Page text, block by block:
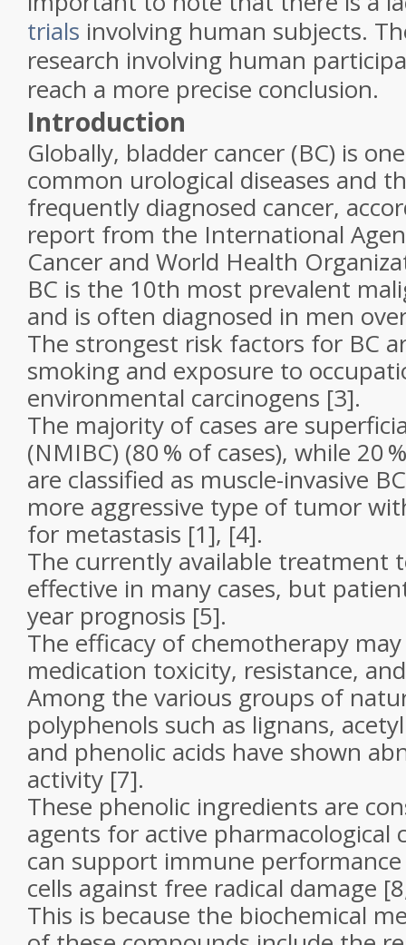
trials involving human subjects.
research involving human
reach a more precise conclusion.
Introduction
Globally, bladder cancer (BC) is
common urological diseases and
frequently diagnosed cancer,
report from the International
Cancer and World Health
BC is the 10th most prevalent
and is often diagnosed in men
The strongest risk factors for BC
smoking and exposure to
environmental carcinogens [3].
The majority of cases are
(NMIBC) (80 % of cases), while 20
are classified as muscle-invasive
more aggressive type of tumor
for metastasis [1], [4].
The currently available treatment
effective in many cases, but
year prognosis [5].
The efficacy of chemotherapy
medication toxicity, resistance,
Among the various groups of
polyphenols such as lignans,
and phenolic acids have shown
activity [7].
These phenolic ingredients are
agents for active pharmacological
can support immune
cells against free radical damage
This is because the biochemical